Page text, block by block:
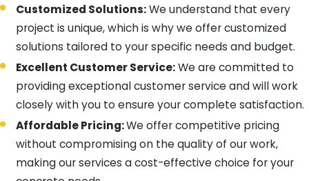
Customized Solutions:We understand that every
project is unique, which is why we offer customized
solutions tailored to your specific needs and budget.
Excellent Customer Service:We are committed to
providing exceptional customer service and will work
closely with you to ensure your complete satisfaction.
Affordable Pricing:We offer competitive pricing
without compromising on the quality of our work,
making our services a cost-effective choice for your